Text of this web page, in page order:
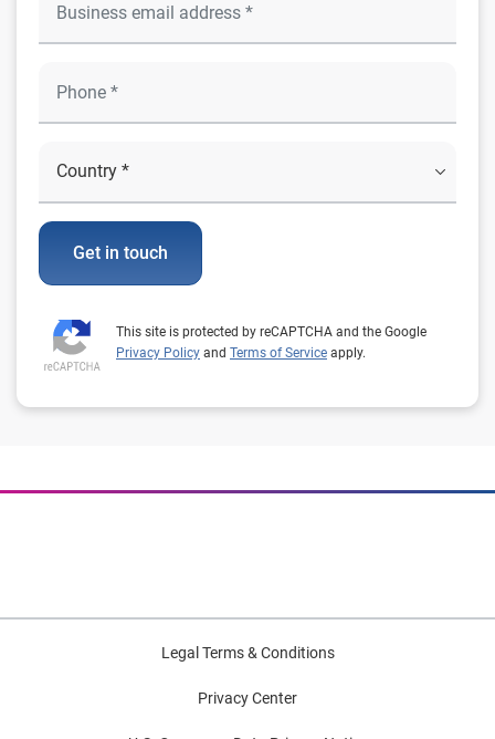
Get in touch
This site is protected by reCAPTCHA and the Google
Privacy Policy and Terms of Service apply.
Legal Terms & Conditions
Privacy Center